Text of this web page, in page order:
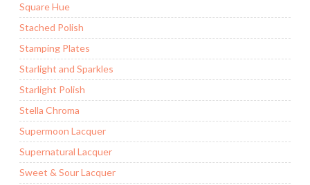
Square Hue
Stached Polish
Stamping Plates
Starlight and Sparkles
Starlight Polish
Stella Chroma
Supermoon Lacquer
Supernatural Lacquer
Sweet & Sour Lacquer